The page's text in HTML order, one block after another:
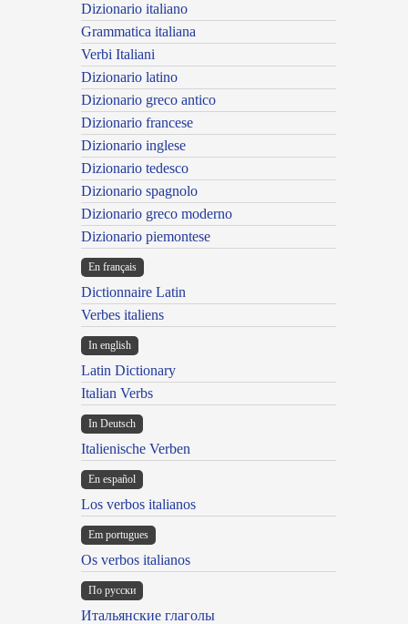
Dizionario italiano
Grammatica italiana
Verbi Italiani
Dizionario latino
Dizionario greco antico
Dizionario francese
Dizionario inglese
Dizionario tedesco
Dizionario spagnolo
Dizionario greco moderno
Dizionario piemontese
En français
Dictionnaire Latin
Verbes italiens
In english
Latin Dictionary
Italian Verbs
In Deutsch
Italienische Verben
En español
Los verbos italianos
Em portugues
Os verbos italianos
По русски
Итальянские глаголы